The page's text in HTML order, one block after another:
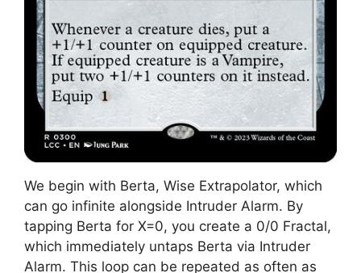
We begin with Berta, Wise Extrapolator, which
can go infinite alongside Intruder Alarm. By
tapping Berta for X=0, you create a 0/0 Fractal,
which immediately untaps Berta via Intruder
Alarm. This loop can be repeated as often as